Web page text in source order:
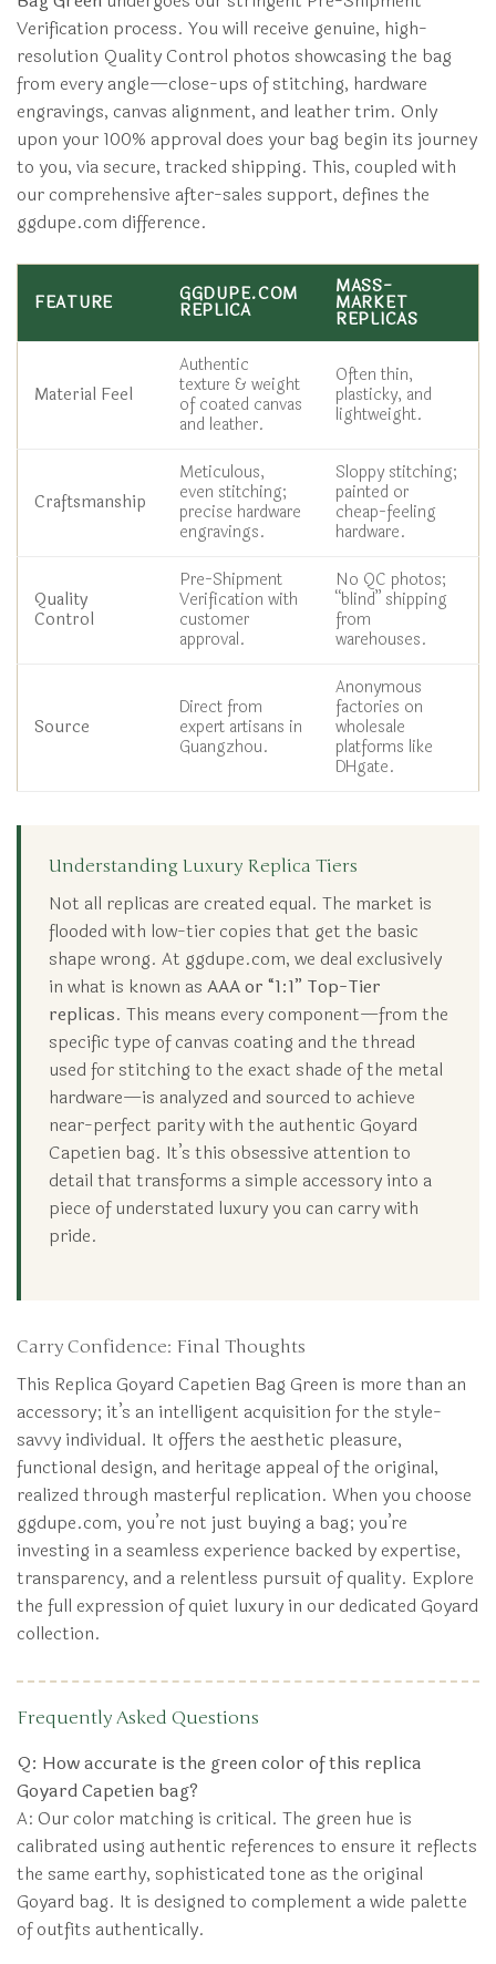
Verification process. You will receive genuine, high-
resolution Quality Control photos showcasing the bag
from every angle—close-ups of stitching, hardware
engravings, canvas alignment, and leather trim. Only
upon your 100% approval does your bag begin its journey
to you, via secure, tracked shipping. This, coupled with
our comprehensive after-sales support, defines the
ggdupe.com difference.
FEATURE GGDUPE.COM
REPLICA
MASS-
MARKET
REPLICAS
Material Feel
Authentic
texture & weight
of coated canvas
and leather.
Often thin,
plasticky, and
lightweight.
Craftsmanship
Meticulous,
even stitching;
precise hardware
engravings.
Sloppy stitching;
painted or
cheap-feeling
hardware.
Quality
Control
Pre-Shipment
Verification with
customer
approval.
No QC photos;
“blind” shipping
from
warehouses.
Source
Direct from
expert artisans in
Guangzhou.
Anonymous
factories on
wholesale
platforms like
DHgate.
Understanding Luxury Replica Tiers
Not all replicas are created equal. The market is
flooded with low-tier copies that get the basic
shape wrong. At ggdupe.com, we deal exclusively
in what is known as AAA or “1:1” Top-Tier
replicas. This means every component—from the
specific type of canvas coating and the thread
used for stitching to the exact shade of the metal
hardware—is analyzed and sourced to achieve
near-perfect parity with the authentic Goyard
Capetien bag. It’s this obsessive attention to
detail that transforms a simple accessory into a
piece of understated luxury you can carry with
pride.
Carry Confidence: Final Thoughts
This Replica Goyard Capetien Bag Green is more than an
accessory; it’s an intelligent acquisition for the style-
savvy individual. It offers the aesthetic pleasure,
functional design, and heritage appeal of the original,
realized through masterful replication. When you choose
ggdupe.com, you’re not just buying a bag; you’re
investing in a seamless experience backed by expertise,
transparency, and a relentless pursuit of quality. Explore
the full expression of quiet luxury in our dedicated Goyard
collection.
Frequently Asked Questions
Q: How accurate is the green color of this replica
Goyard Capetien bag?
A: Our color matching is critical. The green hue is
calibrated using authentic references to ensure it reflects
the same earthy, sophisticated tone as the original
Goyard bag. It is designed to complement a wide palette
of outfits authentically.